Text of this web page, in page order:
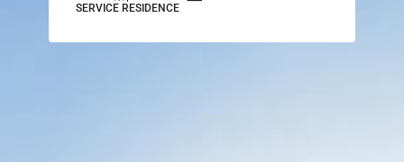
SERVICE RESIDENCE